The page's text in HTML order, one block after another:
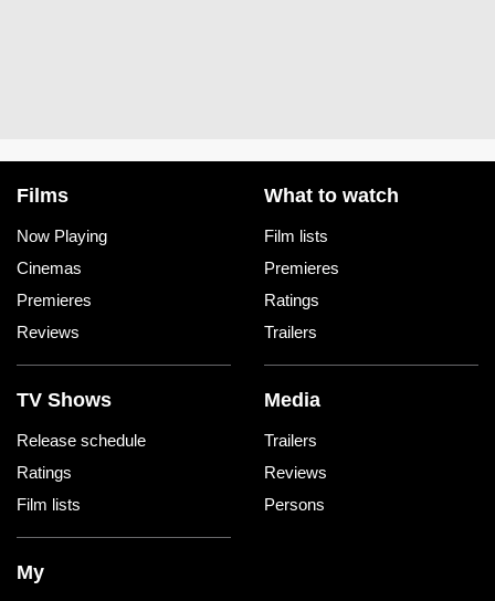
Films
Now Playing
Cinemas
Premieres
Reviews
What to watch
Film lists
Premieres
Ratings
Trailers
TV Shows
Release schedule
Ratings
Film lists
Media
Trailers
Reviews
Persons
My